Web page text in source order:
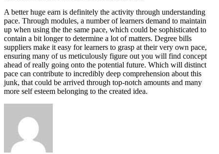
A better huge earn is definitely the activity through understanding
pace. Through modules, a number of learners demand to maintain
up when using the the same pace, which could be sophisticated to
contain a bit longer to determine a lot of matters. Degree bills
suppliers make it easy for learners to grasp at their very own pace,
ensuring many of us meticulously figure out you will find concept
ahead of really going onto the potential future. Which will distinct
pace can contribute to incredibly deep comprehension about this
junk, that could be arrived through top-notch amounts and many
more self esteem belonging to the created idea.